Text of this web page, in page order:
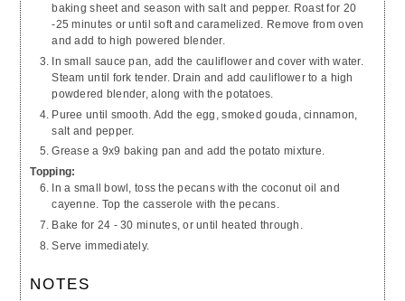
baking sheet and season with salt and pepper. Roast for 20
-25 minutes or until soft and caramelized. Remove from oven
and add to high powered blender.
In small sauce pan, add the cauliflower and cover with water.
Steam until fork tender. Drain and add cauliflower to a high
powdered blender, along with the potatoes.
Puree until smooth. Add the egg, smoked gouda, cinnamon,
salt and pepper.
Grease a 9x9 baking pan and add the potato mixture.
Topping:
In a small bowl, toss the pecans with the coconut oil and
cayenne. Top the casserole with the pecans.
Bake for 24 - 30 minutes, or until heated through.
Serve immediately.
NOTES